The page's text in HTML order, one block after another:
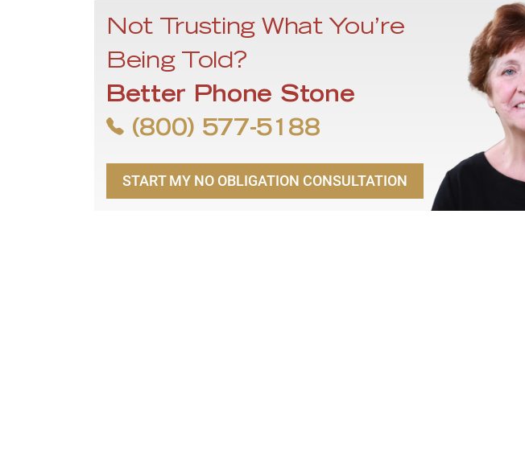
Not Trusting What You’re
Being Told?
Better Phone Stone
(800) 577-5188
START MY NO OBLIGATION CONSULTATION